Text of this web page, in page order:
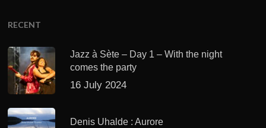
RECENT
Jazz à Sète – Day 1 – With the night
comes the party
16 July 2024
Denis Uhalde : Aurore